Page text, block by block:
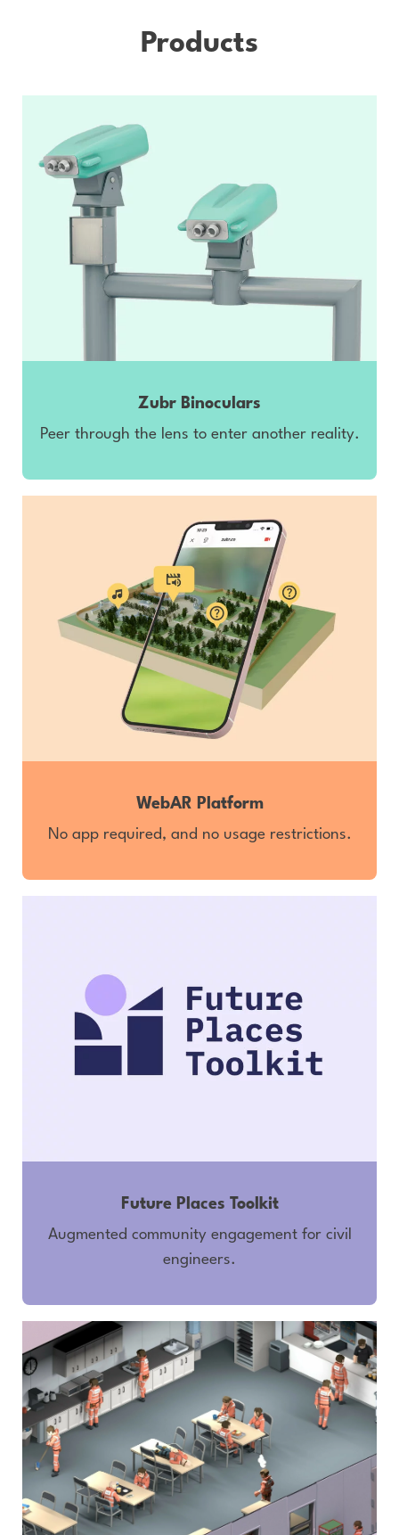
Products
Zubr Binoculars
Peer through the lens to enter another reality.
WebAR Platform
No app required, and no usage restrictions.
Future Places Toolkit
Augmented community engagement for civil
engineers.